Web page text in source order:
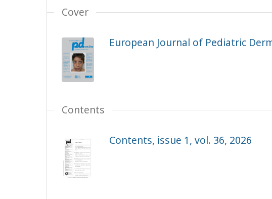
Cover
European Journal of Pediatric
Contents
Contents, issue 1, vol. 36, 2026